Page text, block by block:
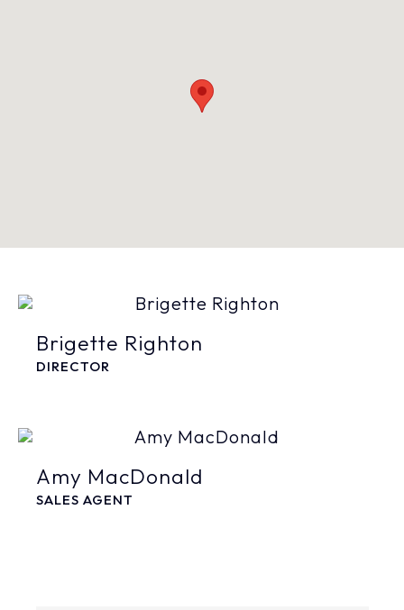
Brigette Righton
DIRECTOR
Amy MacDonald
SALES AGENT